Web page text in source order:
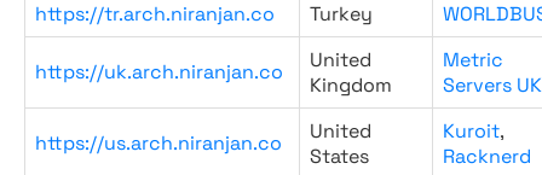
https://tr.arch.niranjan.co
Turkey
https://uk.arch.niranjan.co
United
Kingdom
Metric
Servers UK
https://us.arch.niranjan.co
United
States
Kuroit,
Racknerd